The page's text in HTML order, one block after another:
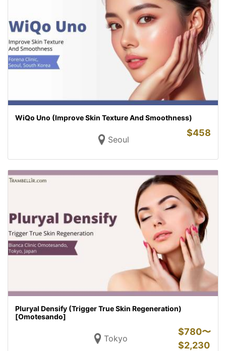
WiQo Uno (Improve Skin Texture And Smoothness)
Seoul
$458
Pluryal Densify (Trigger True Skin Regeneration)
[Omotesando]
Tokyo
$780〜
$2,230